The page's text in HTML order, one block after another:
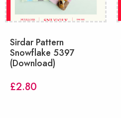
Sirdar Pattern
Snowflake 5397
(Download)
£2.80